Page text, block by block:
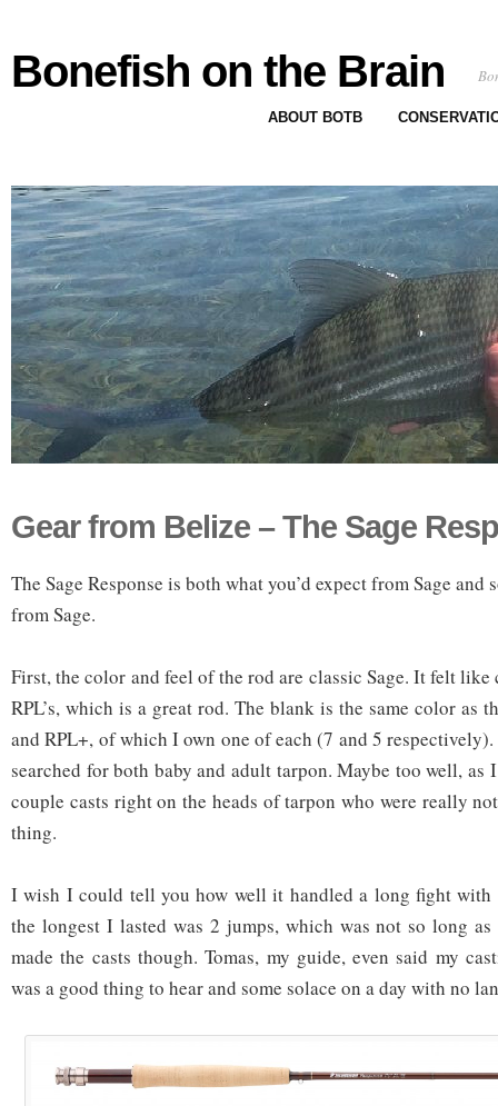
Bonefish on the Brain
ABOUT BOTB
Gear from Belize – The Sage
The Sage Response is both what you’d expect from Sage and
from Sage.
First, the color and feel of the rod are classic Sage. It felt
RPL’s, which is a great rod. The blank is the same color as
and RPL+, of which I own one of each (7 and 5
searched for both baby and adult tarpon. Maybe too well, as
couple casts right on the heads of tarpon who were really
thing.
I wish I could tell you how well it handled a long fight
the longest I lasted was 2 jumps, which was not so long
made the casts though. Tomas, my guide, even said my
was a good thing to hear and some solace on a day with no